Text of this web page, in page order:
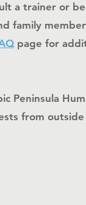
a trainer or
family
page​ for
Peninsula
from